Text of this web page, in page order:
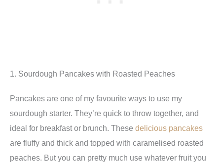
1. Sourdough Pancakes with Roasted Peaches
Pancakes are one of my favourite ways to use my
sourdough starter. They’re quick to throw together, and
ideal for breakfast or brunch. These delicious pancakes
are fluffy and thick and topped with caramelised roasted
peaches. But you can pretty much use whatever fruit you